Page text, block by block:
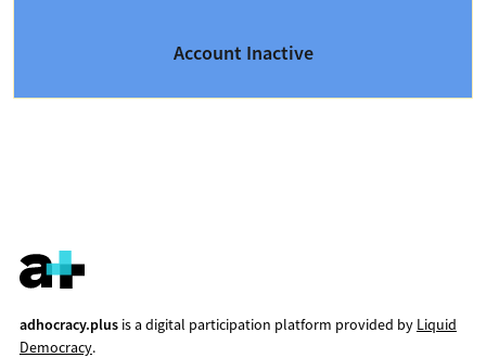
Account Inactive
adhocracy.plusis a digital participation platform provided by Liquid
Democracy.